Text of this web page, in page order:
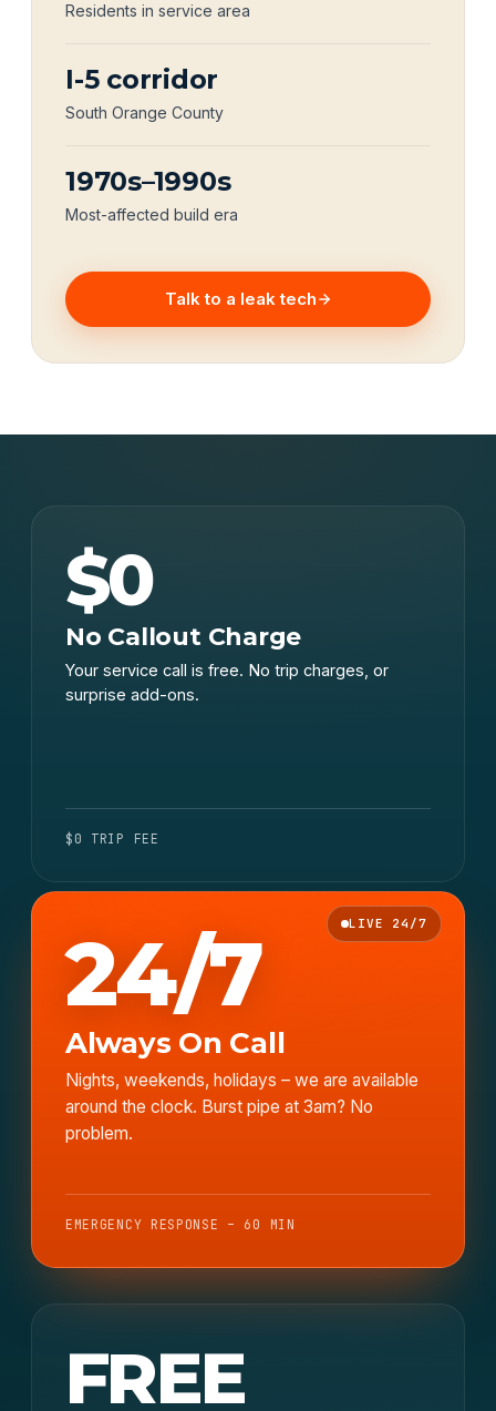
Residents in service area
I-5 corridor
South Orange County
1970s–1990s
Most-affected build era
Talk to a leak tech
$0
No Callout Charge
Your service call is free. No trip charges, or
surprise add-ons.
$0 TRIP FEE
LIVE 24/7
24/7
Always On Call
Nights, weekends, holidays – we are available
around the clock. Burst pipe at 3am? No
problem.
EMERGENCY RESPONSE – 60 MIN
FREE